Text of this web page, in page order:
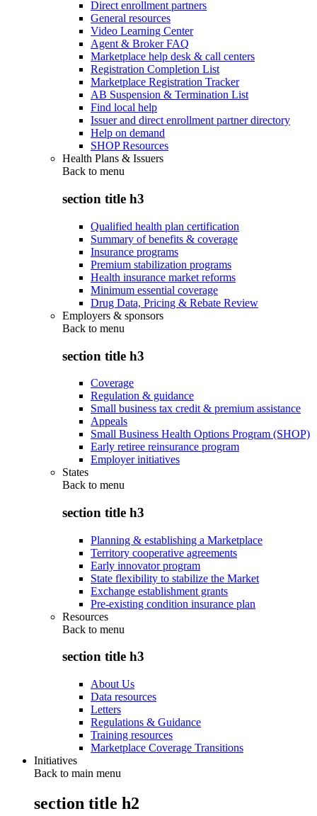
Direct enrollment partners
General resources
Video Learning Center
Agent & Broker FAQ
Marketplace help desk & call centers
Registration Completion List
Marketplace Registration Tracker
AB Suspension & Termination List
Find local help
Issuer and direct enrollment partner directory
Help on demand
SHOP Resources
Health Plans & Issuers
Back to menu
section title h3
Qualified health plan certification
Summary of benefits & coverage
Insurance programs
Premium stabilization programs
Health insurance market reforms
Minimum essential coverage
Drug Data, Pricing & Rebate Review
Employers & sponsors
Back to menu
section title h3
Coverage
Regulation & guidance
Small business tax credit & premium assistance
Appeals
Small Business Health Options Program (SHOP)
Early retiree reinsurance program
Employer initiatives
States
Back to menu
section title h3
Planning & establishing a Marketplace
Territory cooperative agreements
Early innovator program
State flexibility to stabilize the Market
Exchange establishment grants
Pre-existing condition insurance plan
Resources
Back to menu
section title h3
About Us
Data resources
Letters
Regulations & Guidance
Training resources
Marketplace Coverage Transitions
Initiatives
Back to main menu
section title h2